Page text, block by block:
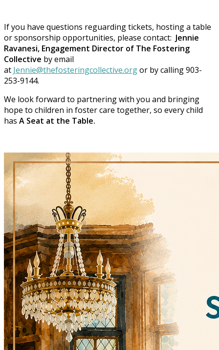
If you have questions reguarding tickets, hosting a table
or sponsorship opportunities, please contact: Jennie
Ravanesi, Engagement Director of The Fostering
Collective by email
at Jennie@thefosteringcollective.orgor by calling 903-
253-9144.
We look forward to partnering with you and bringing
hope to children in foster care together, so every child
has A Seat at the Table.